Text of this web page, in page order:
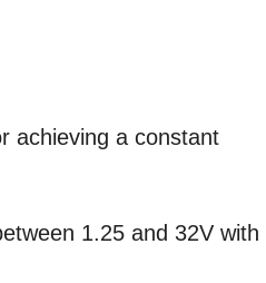
achieving a constant
1.25 and 32V with